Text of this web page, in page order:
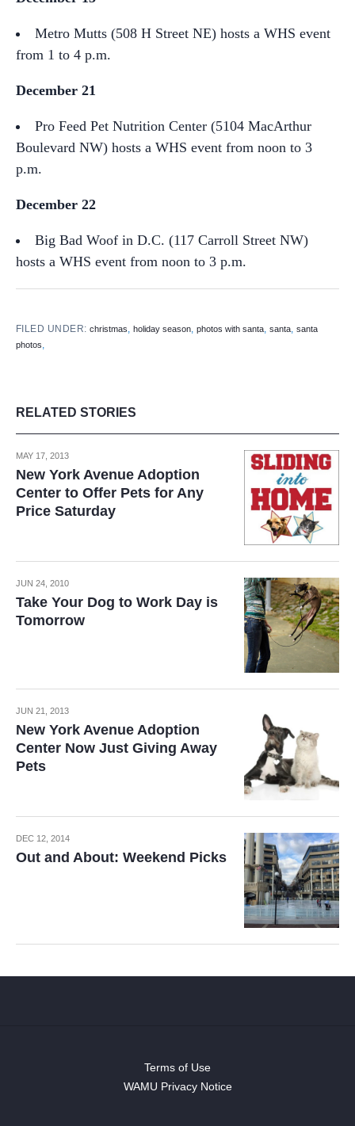
Metro Mutts (508 H Street NE) hosts a WHS event
from 1 to 4 p.m.
December 21
Pro Feed Pet Nutrition Center (5104 MacArthur
Boulevard NW) hosts a WHS event from noon to 3
p.m.
December 22
Big Bad Woof in D.C. (117 Carroll Street NW)
hosts a WHS event from noon to 3 p.m.
FILED UNDER:christmas,holiday season,photos with santa,santa,santa
photos,
RELATED STORIES
MAY 17, 2013
New York Avenue Adoption
Center to Offer Pets for Any
Price Saturday
JUN 24, 2010
Take Your Dog to Work Day is
Tomorrow
JUN 21, 2013
New York Avenue Adoption
Center Now Just Giving Away
Pets
DEC 12, 2014
Out and About: Weekend Picks
Terms of Use
WAMU Privacy Notice